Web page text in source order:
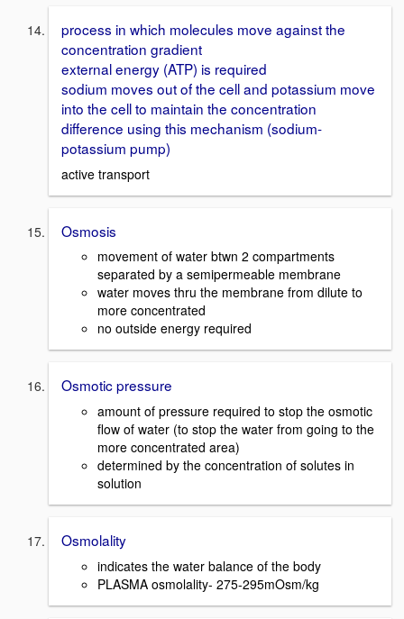
process in which molecules move against the
concentration gradient
external energy (ATP) is required
sodium moves out of the cell and potassium move
into the cell to maintain the concentration
difference using this mechanism (sodium-
potassium pump)
active transport
Osmosis
movement of water btwn 2 compartments
separated by a semipermeable membrane
water moves thru the membrane from dilute to
more concentrated
no outside energy required
Osmotic pressure
amount of pressure required to stop the osmotic
flow of water (to stop the water from going to the
more concentrated area)
determined by the concentration of solutes in
solution
Osmolality
indicates the water balance of the body
PLASMA osmolality- 275-295mOsm/kg